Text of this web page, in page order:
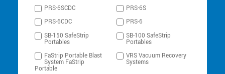
PRS-6SCDC
PRS-6S
PRS-6CDC
PRS-6
SB-150 SafeStrip
Portables
SB-100 SafeStrip
Portables
FaStrip Portable Blast
System FaStrip
Portable
VRS Vacuum Recovery
Systems